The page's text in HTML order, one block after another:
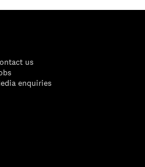
us
enquiries